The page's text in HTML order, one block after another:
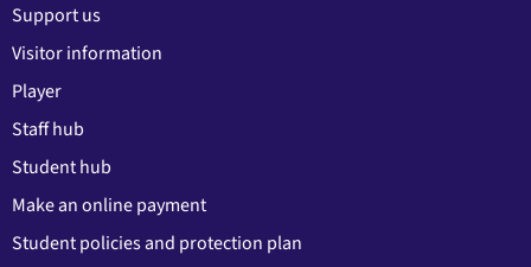
Support us
Visitor information
Player
Staff hub
Student hub
Make an online payment
Student policies and protection plan